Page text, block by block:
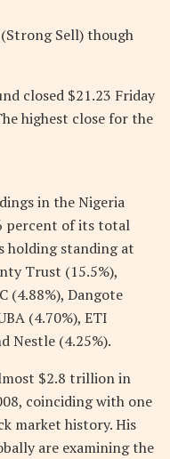
(Strong Sell) though
closed $21.23 Friday
highest close for the
in the Nigeria
percent of its total
holding standing at
Trust (15.5%),
(4.88%), Dangote
(4.70%), ETI
Nestle (4.25%).
$2.8 trillion in
coinciding with one
market history. His
are examining the